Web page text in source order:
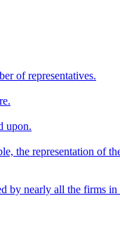
of representatives.
upon.
the representation of
by nearly all the firms